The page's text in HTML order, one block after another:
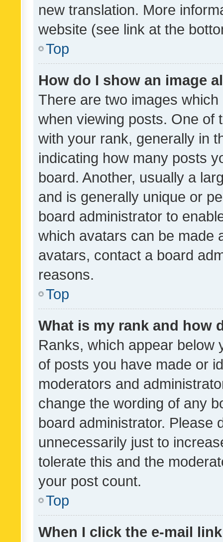
new translation. More
website (see link at the
Top
How do I show an image
There are two images
when viewing posts. One of
with your rank, generally in
indicating how many posts
board. Another, usually a
and is generally unique or
board administrator to
which avatars can be made
avatars, contact a board
reasons.
Top
What is my rank and how
Ranks, which appear below
of posts you have made or
moderators and
change the wording of any
board administrator. Please
unnecessarily just to
tolerate this and the
your post count.
Top
When I click the e-mail